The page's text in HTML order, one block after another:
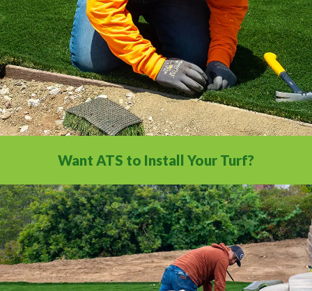
Want ATS to Install Your Turf?
With our nationwide network of 500